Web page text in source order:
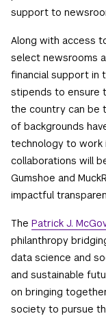
support to
Along with access
select newsrooms
financial support in
stipends to ensure
the country can be
of backgrounds
technology to work
collaborations will
Gumshoe and
impactful
The Patrick J.
philanthropy
data science and
and sustainable
on bringing
society to pursue